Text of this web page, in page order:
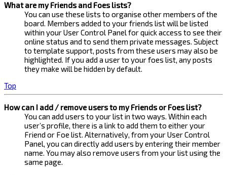
What are my Friends and Foes lists?
You can use these lists to organise other members of the
board. Members added to your friends list will be listed
within your User Control Panel for quick access to see their
online status and to send them private messages. Subject
to template support, posts from these users may also be
highlighted. If you add a user to your foes list, any posts
they make will be hidden by default.
Top
How can I add / remove users to my Friends or Foes list?
You can add users to your list in two ways. Within each
user’s profile, there is a link to add them to either your
Friend or Foe list. Alternatively, from your User Control
Panel, you can directly add users by entering their member
name. You may also remove users from your list using the
same page.